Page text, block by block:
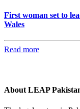
First woman set to
Wales
Read more
About LEAP